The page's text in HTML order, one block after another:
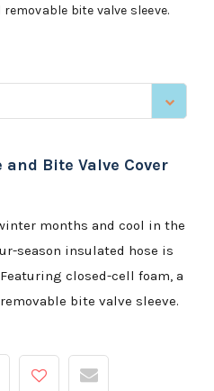
bite valve sleeve.
Bite Valve Cover
months and cool in the
season insulated hose is
closed-cell foam, a
bite valve sleeve.